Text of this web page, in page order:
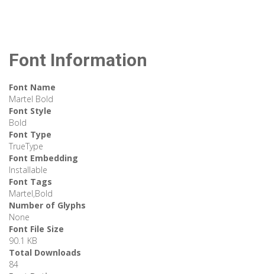
Font Information
Font Name
Martel Bold
Font Style
Bold
Font Type
TrueType
Font Embedding
Installable
Font Tags
Martel,Bold
Number of Glyphs
None
Font File Size
90.1 KB
Total Downloads
84